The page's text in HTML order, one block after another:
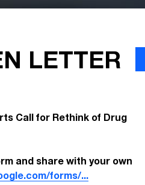
LETTER
Call for Rethink of Drug
and share with your own
forms/...